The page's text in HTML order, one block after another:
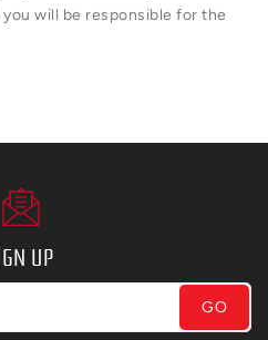
will be responsible for the
UP
GO